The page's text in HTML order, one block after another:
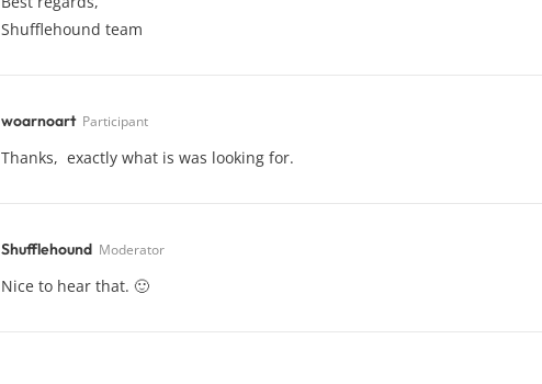
Shufflehound team
woarnoart Participant
Thanks, exactly what is was looking for.
Shufflehound Moderator
Nice to hear that. 🙂